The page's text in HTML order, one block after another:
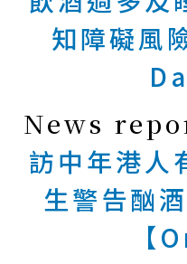
知障礙風
News
訪中年港
生警告酗
【